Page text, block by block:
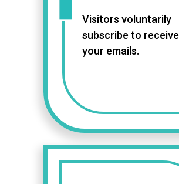
Visitors voluntarily
subscribe to receive
your emails.